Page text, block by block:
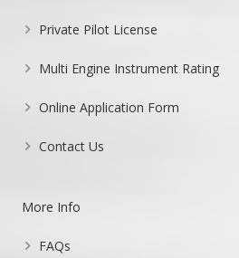
Private Pilot License
Multi Engine Instrument Rating
Online Application Form
Contact Us
More Info
FAQs